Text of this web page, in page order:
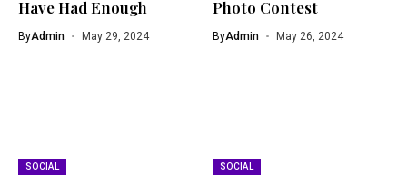
Have Had Enough
ByAdmin May 29, 2024
Photo Contest
ByAdmin May 26, 2024
SOCIAL SOCIAL